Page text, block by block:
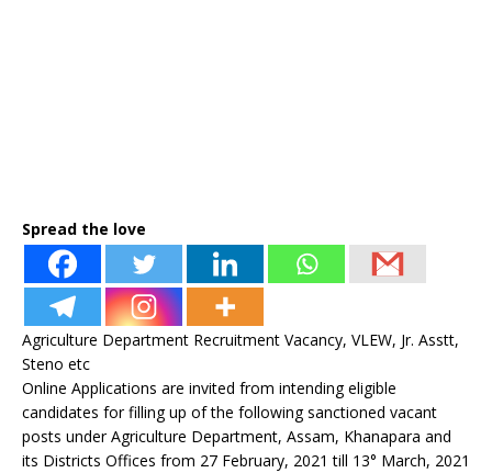
Spread the love
Agriculture Department Recruitment Vacancy, VLEW, Jr. Asstt,
Steno etc
Online Applications are invited from intending eligible
candidates for filling up of the following sanctioned vacant
posts under Agriculture Department, Assam, Khanapara and
its Districts Offices from 27 February, 2021 till 13° March, 2021